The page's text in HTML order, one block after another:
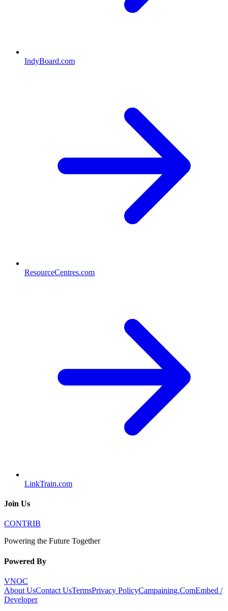
IndyBoard.com
ResourceCentres.com
LinkTrain.com
Join Us
CONTRIB
Powering the Future Together
Powered By
VNOC
About UsContact UsTermsPrivacy PolicyCampaining.ComEmbed /
Developer